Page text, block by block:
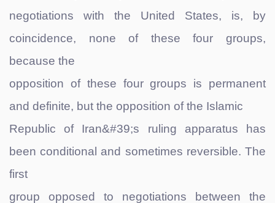
negotiations with the United States, is, by
coincidence, none of these four groups,
because the
opposition of these four groups is permanent
and definite, but the opposition of the Islamic
Republic of Iran&#39;s ruling apparatus has
been conditional and sometimes reversible. The
first
group opposed to negotiations between the